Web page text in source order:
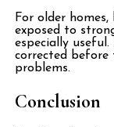
For older
exposed to
especially
corrected
problems.
Conclusion